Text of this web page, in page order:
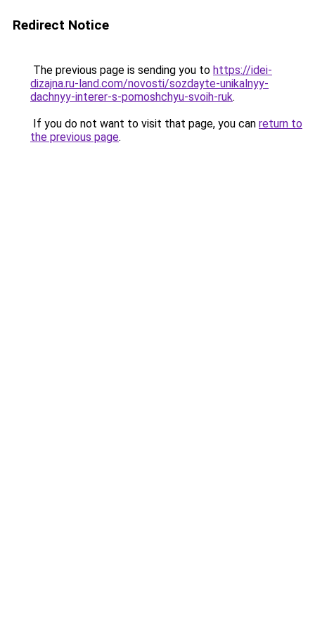
Redirect Notice
The previous page is sending you to https://idei-
dizajna.ru-land.com/novosti/sozdayte-unikalnyy-
dachnyy-interer-s-pomoshchyu-svoih-ruk.
If you do not want to visit that page, you can return to
the previous page.